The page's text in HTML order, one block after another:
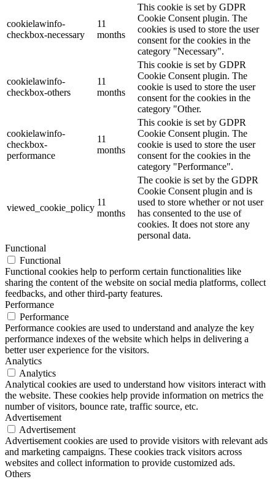
cookielawinfo-
checkbox-necessary
11
months
This cookie is set by GDPR
Cookie Consent plugin. The
cookies is used to store the user
consent for the cookies in the
category "Necessary".
cookielawinfo-
checkbox-others
11
months
This cookie is set by GDPR
Cookie Consent plugin. The
cookie is used to store the user
consent for the cookies in the
category "Other.
cookielawinfo-
checkbox-
performance
11
months
This cookie is set by GDPR
Cookie Consent plugin. The
cookie is used to store the user
consent for the cookies in the
category "Performance".
viewed_cookie_policy
11
months
The cookie is set by the GDPR
Cookie Consent plugin and is
used to store whether or not user
has consented to the use of
cookies. It does not store any
personal data.
Functional
Functional
Functional cookies help to perform certain functionalities like
sharing the content of the website on social media platforms, collect
feedbacks, and other third-party features.
Performance
Performance
Performance cookies are used to understand and analyze the key
performance indexes of the website which helps in delivering a
better user experience for the visitors.
Analytics
Analytics
Analytical cookies are used to understand how visitors interact with
the website. These cookies help provide information on metrics the
number of visitors, bounce rate, traffic source, etc.
Advertisement
Advertisement
Advertisement cookies are used to provide visitors with relevant ads
and marketing campaigns. These cookies track visitors across
websites and collect information to provide customized ads.
Others